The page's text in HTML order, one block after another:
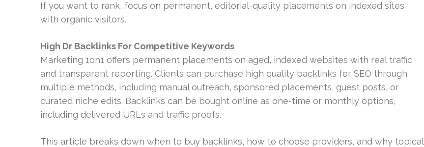
If you want to rank, focus on permanent, editorial-quality placements on indexed sites
with organic visitors.
High Dr Backlinks For Competitive Keywords
Marketing 1on1 offers permanent placements on aged, indexed websites with real traffic
and transparent reporting. Clients can purchase high quality backlinks for SEO through
multiple methods, including manual outreach, sponsored placements, guest posts, or
curated niche edits. Backlinks can be bought online as one-time or monthly options,
including delivered URLs and traffic proofs.
This article breaks down when to buy backlinks, how to choose providers, and why topical